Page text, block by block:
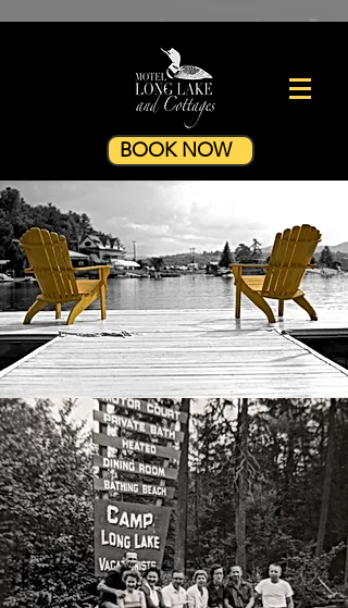
BOOK NOW
Legend has it that the word
"vacation" was coined here in the
Adirondacks. During the 19th
century, the wealthy elite of New
York and Boston would "vacate"
the heat and humidity of city life in
favor of the clean mountain air....